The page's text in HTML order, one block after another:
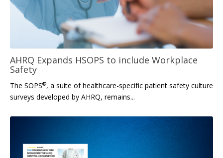
AHRQ Expands HSOPS to include Workplace
Safety
The SOPS®, a suite of healthcare-specific patient safety culture
surveys developed by AHRQ, remains...